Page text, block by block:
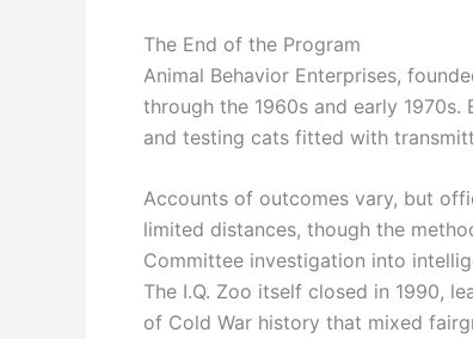
The End of the Program
Animal Behavior Enterprises,
through the 1960s and early
and testing cats fitted with
Accounts of outcomes vary, but
limited distances, though the
Committee investigation into
The I.Q. Zoo itself closed in 1990,
of Cold War history that mixed